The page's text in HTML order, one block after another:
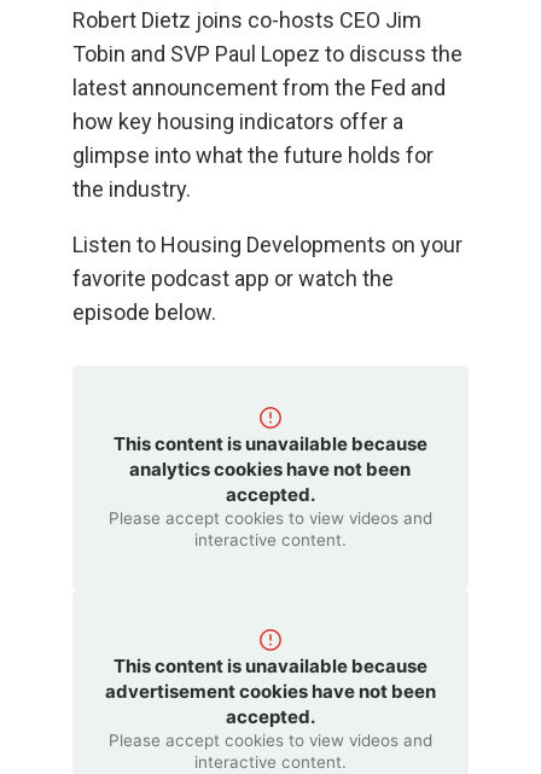
Robert Dietz joins co-hosts CEO Jim
Tobin and SVP Paul Lopez to discuss the
latest announcement from the Fed and
how key housing indicators offer a
glimpse into what the future holds for
the industry.
Listen to Housing Developments on your
favorite podcast app or watch the
episode below.
This content is unavailable because
analytics cookies have not been
accepted.
Please accept cookies to view videos and
interactive content.
This content is unavailable because
advertisement cookies have not been
accepted.
Please accept cookies to view videos and
interactive content.